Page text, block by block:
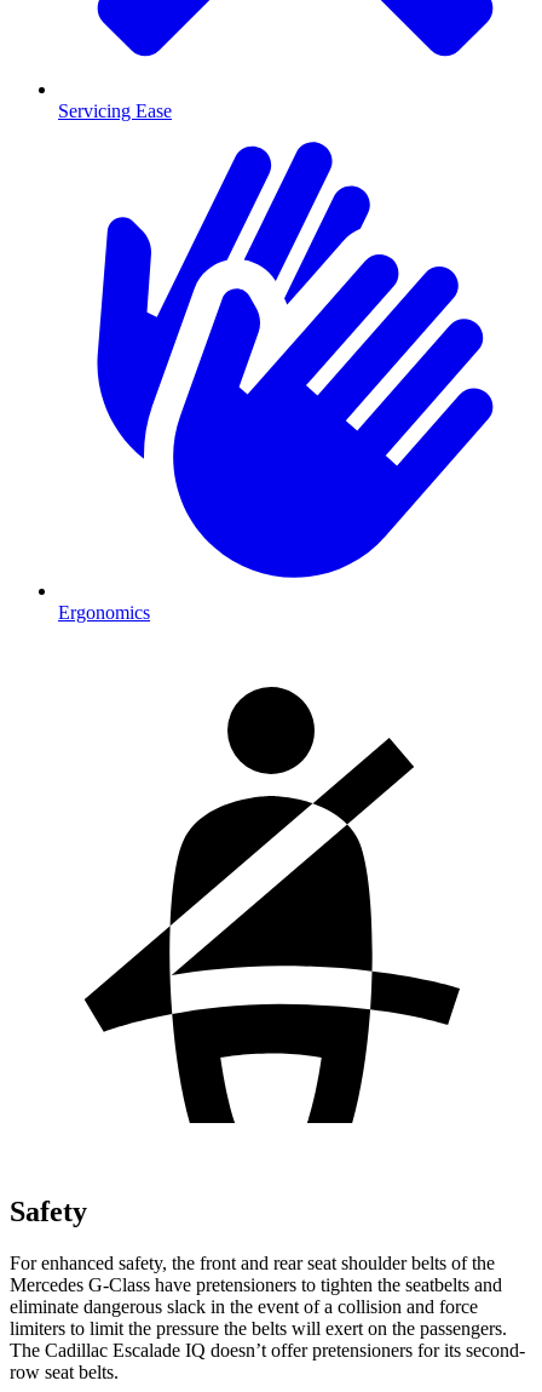
Servicing Ease
Ergonomics
Safety
For enhanced safety, the front and rear seat shoulder belts of the
Mercedes G-Class have pretensioners to tighten the seatbelts and
eliminate dangerous slack in the event ofa collision and force
limiters to limit the pressure the belts will exert on the passengers.
The Cadillac Escalade IQ doesn’t offer pretensioners for its second-
row seat belts.